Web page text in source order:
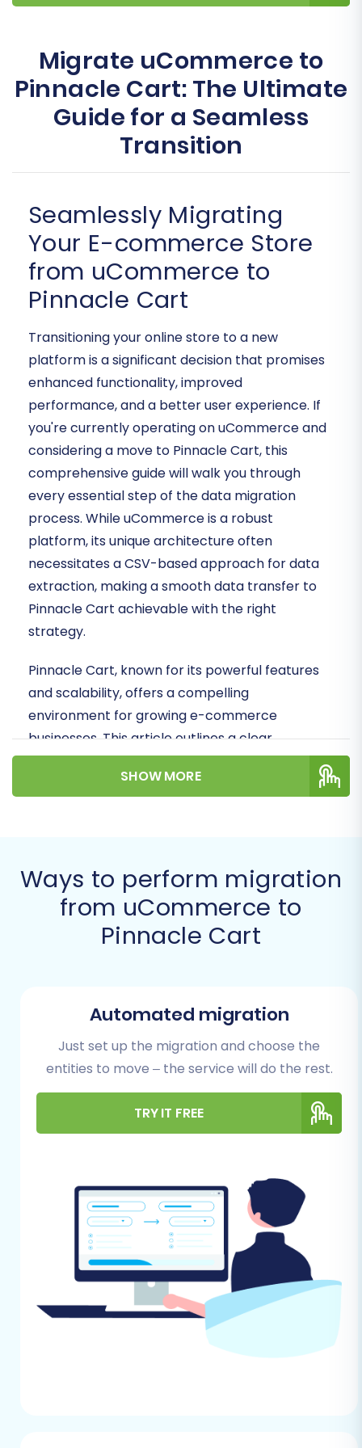
Migrate uCommerce to
Pinnacle Cart: The Ultimate
Guide for a Seamless
Transition
Seamlessly Migrating
Your E-commerce Store
from uCommerce to
Pinnacle Cart
Transitioning your online store to a new
platform is a significant decision that promises
enhanced functionality, improved
performance, and a better user experience. If
you're currently operating on uCommerce and
considering a move to Pinnacle Cart, this
comprehensive guide will walk you through
every essential step of the data migration
process. While uCommerce is a robust
platform, its unique architecture often
necessitates a CSV-based approach for data
extraction, making a smooth data transfer to
Pinnacle Cart achievable with the right
strategy.
Pinnacle Cart, known for its powerful features
and scalability, offers a compelling
environment for growing e-commerce
businesses. This article outlines a clear,
actionable pathway to transfer your valuable
store data, ensuring data integrity and
Prerequisites for a Successful
Migration
Before initiating the data transfer, careful
ensure a smooth and efficient transition.
Preparing Your uCommerce Store (Source)
Given that uCommerce typically lacks direct
API integration for general migration tools, the
recommended method for data extraction
for a controlled export of your critical store
information.
Data Export:
Begin by exporting all
necessary data from your uCommerce
store. This includes, but is not limited to,
products (SKUs, variants, descriptions,
images, pricing), product categories,
customer records, order history, product
reviews, and any relevant CMS pages or
SHOW MORE
Ways to perform migration
from uCommerce to
Pinnacle Cart
Automated migration
Just set up the migration and choose the
entities to move – the service will do the rest.
TRY IT FREE